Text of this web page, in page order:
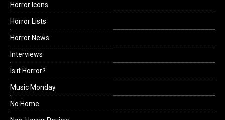
Horror Icons
Horror Lists
Horror News
Interviews
Is it Horror?
Music Monday
No Home